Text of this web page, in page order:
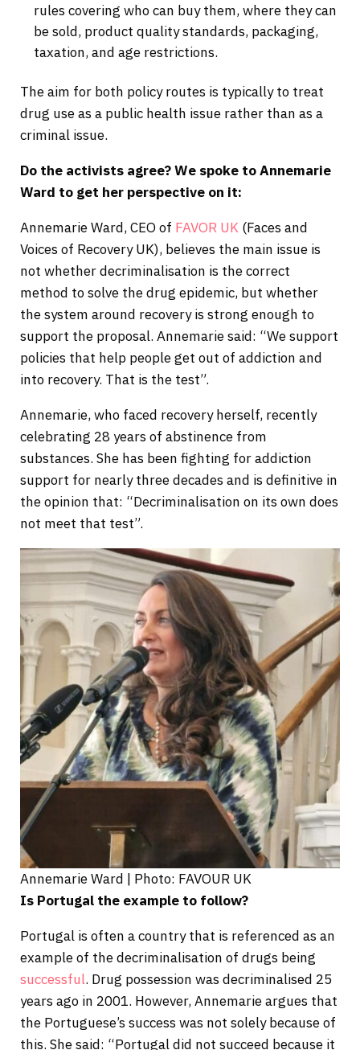
rules covering who can buy them, where they can
be sold, product quality standards, packaging,
taxation, and age restrictions.
The aim for both policy routes is typically to treat
drug use as a public health issue rather than as a
criminal issue.
Do the activists agree? We spoke to Annemarie
Ward to get her perspective on it:
Annemarie Ward, CEO of FAVOR UK(Faces and
Voices of Recovery UK), believes the main issue is
not whether decriminalisation is the correct
method to solve the drug epidemic, but whether
the system around recovery is strong enough to
support the proposal. Annemarie said: “We support
policies that help people get out of addiction and
into recovery. That is the test”.
Annemarie, who faced recovery herself, recently
celebrating 28 years of abstinence from
substances. She has been fighting for addiction
support for nearly three decades and is definitive in
the opinion that: “Decriminalisation on its own does
not meet that test”.
Annemarie Ward | Photo: FAVOUR UK
Is Portugal the example to follow?
Portugal is often a country that is referenced as an
example of the decriminalisation of drugs being
successful. Drug possession was decriminalised 25
years ago in 2001. However, Annemarie argues that
the Portuguese’s success was not solely because of
this. She said: “Portugal did not succeed because it